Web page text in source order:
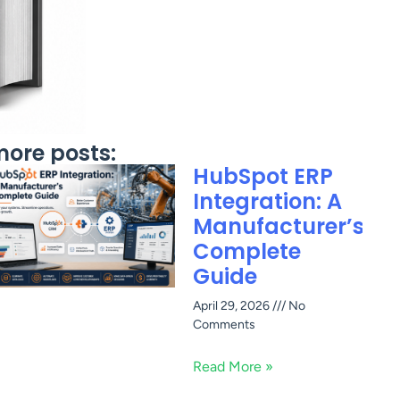
posts:
HubSpot ERP
Integration: A
Manufacturer’s
Complete
Guide
April 29, 2026
No
Comments
Read More »